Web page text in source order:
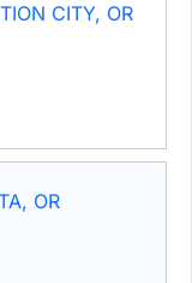
CITY, OR
OR